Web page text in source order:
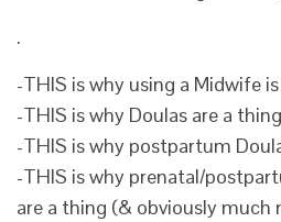
.
-THIS is why using a Midwife
-THIS is why Doulas are a
-THIS is why postpartum
-THIS is why prenatal/
are a thing (& obviously much